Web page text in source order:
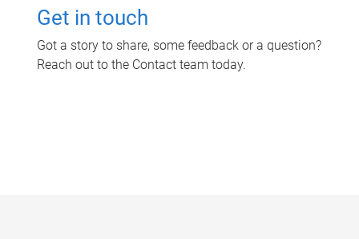
Get in touch
Got a story to share, some feedback or a question?
Reach out to the Contact team today.